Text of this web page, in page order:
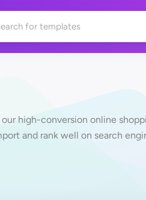
high-conversion online
and rank well on search